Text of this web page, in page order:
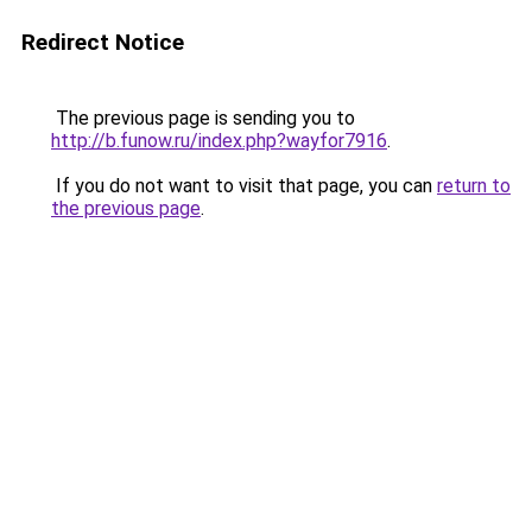
Redirect Notice
The previous page is sending you to
http://b.funow.ru/index.php?wayfor7916.
If you do not want to visit that page, you can return to
the previous page.